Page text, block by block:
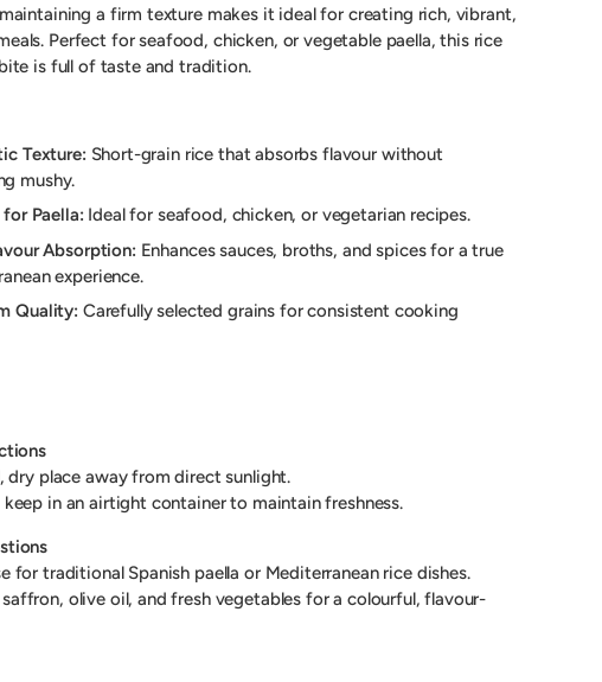
a firm texture makes it ideal for creating rich, vibrant,
Perfect for seafood, chicken, or vegetable paella, this rice
is full of taste and tradition.
Texture:Short-grain rice that absorbs flavour without
mushy.
Paella:Ideal for seafood, chicken, or vegetarian recipes.
Absorption:Enhances sauces, broths, and spices for a true
experience.
Quality:Carefully selected grains for consistent cooking
dry place away from direct sunlight.
in an airtight container to maintain freshness.
for traditional Spanish paella or Mediterranean rice dishes.
olive oil, and fresh vegetables for a colourful, flavour-